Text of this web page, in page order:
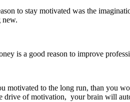
to stay motivated was the
new.
is a good reason to improve
motivated to the long run, than you
drive of motivation, your brain will